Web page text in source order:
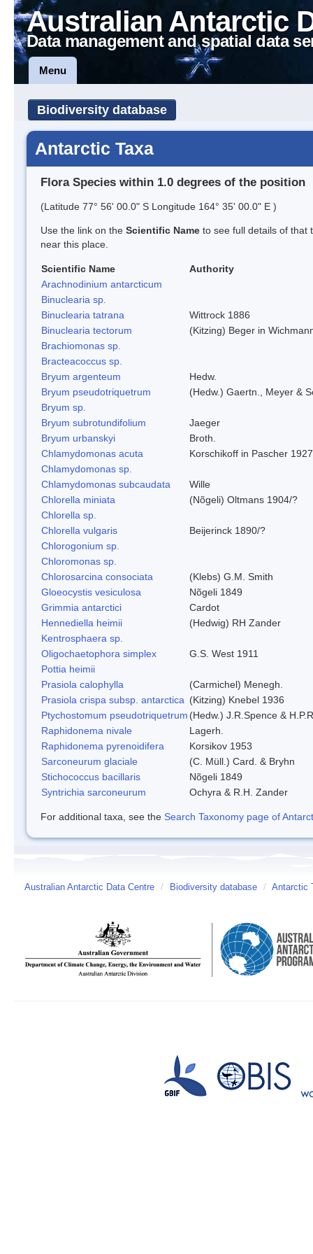
Australian Antarctic
Data management and spatial data
Menu
Biodiversity database
Antarctic Taxa
Flora Species within 1.0 degrees of the position
(Latitude 77° 56' 00.0" S Longitude 164° 35' 00.0" E )
Use the link on the Scientific Name to see full details of that
near this place.
Scientific Name
Authority
Arachnodinium antarcticum
Binuclearia sp.
Binuclearia tatrana
Wittrock 1886
Binuclearia tectorum
(Kitzing) Beger in
Brachiomonas sp.
Bracteacoccus sp.
Bryum argenteum
Hedw.
Bryum pseudotriquetrum
(Hedw.) Gaertn., Meyer &
Bryum sp.
Bryum subrotundifolium
Jaeger
Bryum urbanskyi
Broth.
Chlamydomonas acuta
Korschikoff in Pascher 1927
Chlamydomonas sp.
Chlamydomonas subcaudata
Wille
Chlorella miniata
(Nõgeli) Oltmans 1904/?
Chlorella sp.
Chlorella vulgaris
Beijerinck 1890/?
Chlorogonium sp.
Chloromonas sp.
Chlorosarcina consociata
(Klebs) G.M. Smith
Gloeocystis vesiculosa
Nõgeli 1849
Grimmia antarctici
Cardot
Hennediella heimii
(Hedwig) RH Zander
Kentrosphaera sp.
Oligochaetophora simplex
G.S. West 1911
Pottia heimii
Prasiola calophylla
(Carmichel) Menegh.
Prasiola crispa subsp. antarctica (Kitzing) Knebel 1936
Ptychostomum pseudotriquetrum (Hedw.) J.R.Spence &
Raphidonema nivale
Lagerh.
Raphidonema pyrenoidifera
Korsikov 1953
Sarconeurum glaciale
(C. Müll.) Card. & Bryhn
Stichococcus bacillaris
Nõgeli 1849
Syntrichia sarconeurum
Ochyra & R.H. Zander
For additional taxa, see the Search Taxonomy page of
Australian Antarctic Data Centre / Biodiversity database / Antarctic